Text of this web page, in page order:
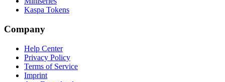
Kaspa Tokens
Company
Help Center
Privacy Policy
Terms of Service
Imprint